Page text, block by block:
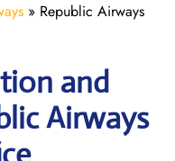
» Republic Airways
and
Airways